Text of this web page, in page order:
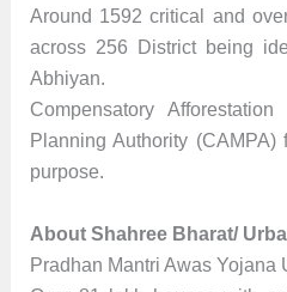
Around 1592 critical and
across 256 District being
Abhiyan.
Compensatory
Planning Authority
purpose.
About Shahree Bharat/
Pradhan Mantri Awas Yojana